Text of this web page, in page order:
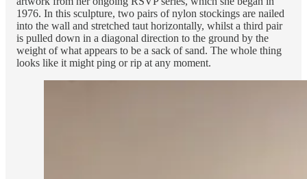
1976. In this sculpture, two pairs of nylon stockings are nailed
into the wall and stretched taut horizontally, whilst a third pair
is pulled down in a diagonal direction to the ground by the
weight of what appears to be a sack of sand. The whole thing
looks like it might ping or rip at any moment.